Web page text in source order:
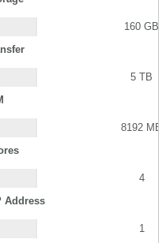
160 GB
5 TB
8192 MB
4
Address
1